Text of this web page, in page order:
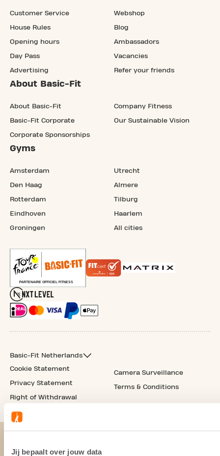
Jij bepaalt over jouw data
Customer Service
House Rules
Opening hours
Day Pass
Advertising
Webshop
Blog
Ambassadors
Vacancies
Refer your friends
About Basic-Fit
About Basic-Fit
Basic-Fit Corporate
Corporate Sponsorships
Company Fitness
Our Sustainable Vision
Gyms
Amsterdam
Den Haag
Rotterdam
Eindhoven
Groningen
Utrecht
Almere
Tilburg
Haarlem
All cities
Basic-Fit Netherlands
Cookie Statement
Privacy Statement
Right of Withdrawal
Camera Surveillance
Terms & Conditions